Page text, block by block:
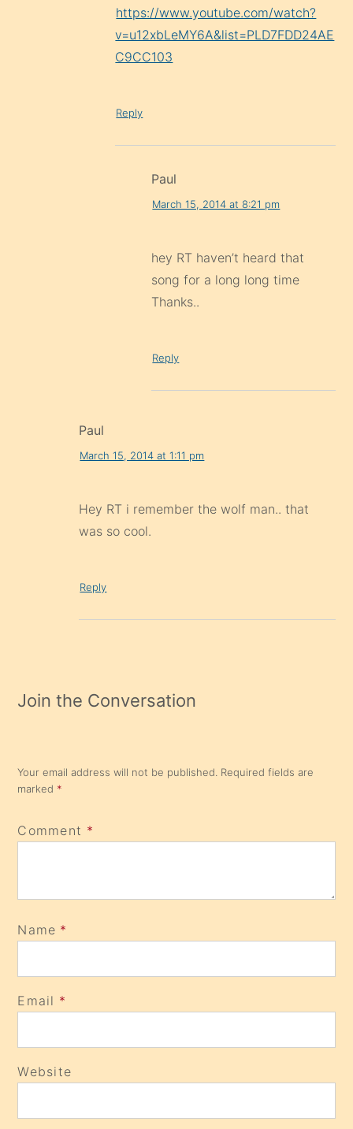
https://www.youtube.com/watch?
v=u12xbLeMY6A&list=PLD7FDD24AE
C9CC103
Reply
Paul
March 15, 2014 at 8:21 pm
hey RT haven’t heard that
song for a long long time
Thanks..
Reply
Paul
March 15, 2014 at 1:11 pm
Hey RT i remember the wolf man.. that
was so cool.
Reply
Join the Conversation
Your email address will not be published. Required fields are
marked *
Comment *
Name *
Email *
Website